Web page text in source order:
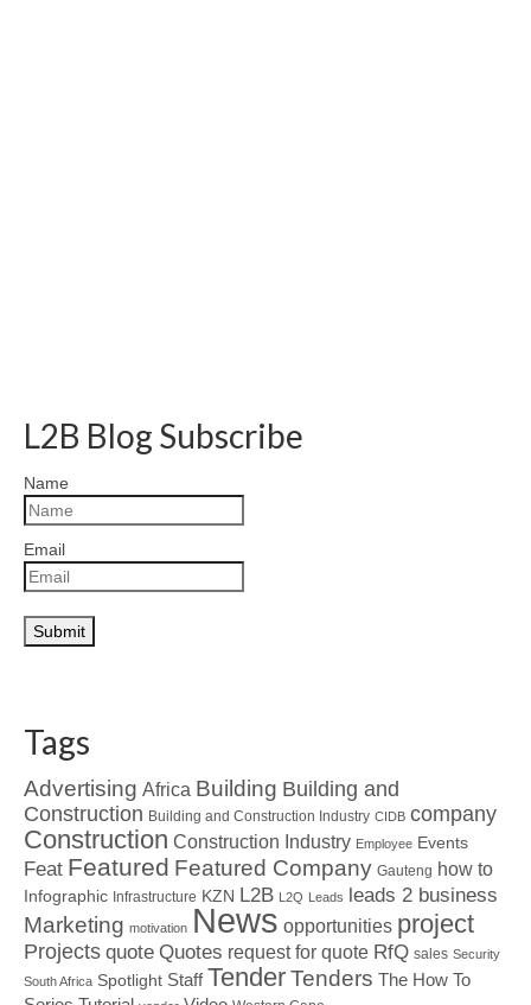
L2B Blog Subscribe
Name
Email
Tags
Advertising Africa Building Building and
Construction Building and Construction Industry CIDB company
Construction Construction Industry Employee Events
Feat Featured Featured Company Gauteng how to
Infographic Infrastructure KZN L2B L2Q Leads leads 2 business
Marketing motivation News opportunities project
Projects quote Quotes request for quote RfQ sales Security
South Africa Spotlight Staff TenderTenders The How To